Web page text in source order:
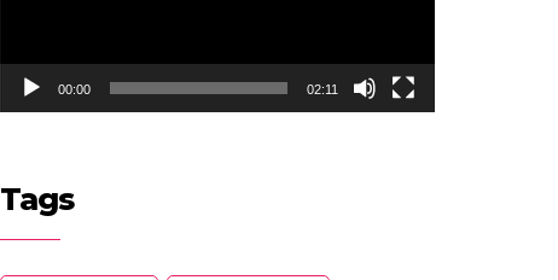
00:00 02:11
Tags